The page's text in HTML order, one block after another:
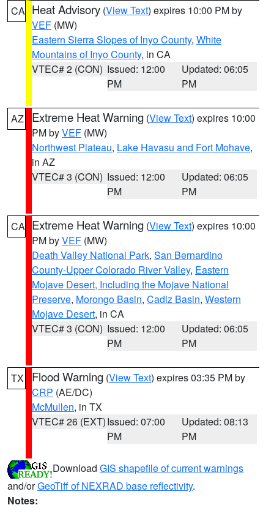
CA Heat Advisory (View Text) expires 10:00 PM by
VEF (MW)
Eastern Sierra Slopes of Inyo County, White
Mountains of Inyo County, in CA
VTEC# 2 (CON) Issued: 12:00
PM
Updated: 06:05
PM
AZ Extreme Heat Warning (View Text) expires 10:00
PM byVEF (MW)
Northwest Plateau, Lake Havasu and Fort Mohave,
in AZ
VTEC# 3 (CON) Issued: 12:00
PM
Updated: 06:05
PM
CA Extreme Heat Warning (View Text) expires 10:00
PM byVEF (MW)
Death Valley National Park, San Bernardino
County-Upper Colorado River Valley, Eastern
Mojave Desert, Including the Mojave National
Preserve, Morongo Basin, Cadiz Basin, Western
Mojave Desert, in CA
VTEC# 3 (CON) Issued: 12:00
PM
Updated: 06:05
PM
TX Flood Warning (View Text) expires 03:35 PM by
CRP (AE/DC)
McMullen, in TX
VTEC# 26 (EXT)Issued: 07:00
PM
Updated: 08:13
PM
Download GIS shapefile of current warnings
and/orGeoTiff of NEXRAD base reflectivity.
Notes: